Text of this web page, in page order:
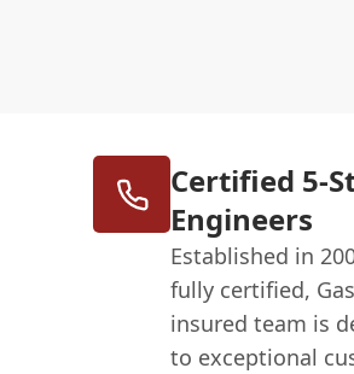
Certified 5-
Engineers
Established in
fully certified,
insured team is
to exceptional